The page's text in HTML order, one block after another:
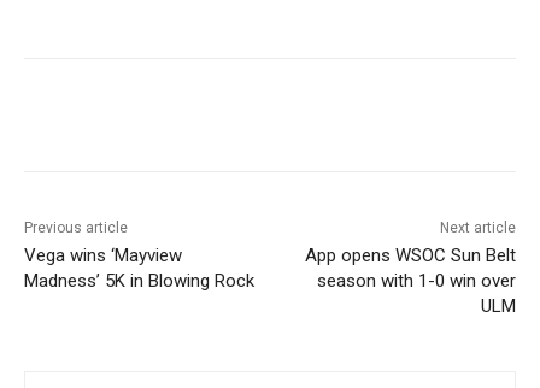
Previous article
Vega wins ‘Mayview
Madness’ 5K in Blowing Rock
Next article
App opens WSOC Sun Belt
season with 1-0 win over
ULM